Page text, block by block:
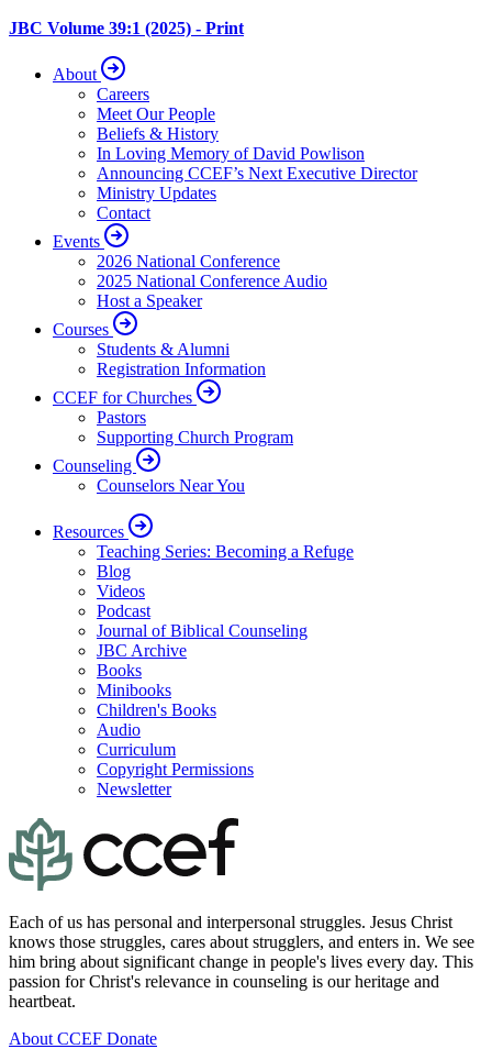
JBC Volume 39:1 (2025) - Print
About
Careers
Meet Our People
Beliefs & History
In Loving Memory of David Powlison
Announcing CCEF’s Next Executive Director
Ministry Updates
Contact
Events
2026 National Conference
2025 National Conference Audio
Host a Speaker
Courses
Students & Alumni
Registration Information
CCEF for Churches
Pastors
Supporting Church Program
Counseling
Counselors Near You
Resources
Teaching Series: Becoming a Refuge
Blog
Videos
Podcast
Journal of Biblical Counseling
JBC Archive
Books
Minibooks
Children's Books
Audio
Curriculum
Copyright Permissions
Newsletter
Each of us has personal and interpersonal struggles. Jesus Christ
knows those struggles, cares about strugglers, and enters in. We see
him bring about significant change in people's lives every day. This
passion for Christ's relevance in counseling is our heritage and
heartbeat.
About CCEF Donate